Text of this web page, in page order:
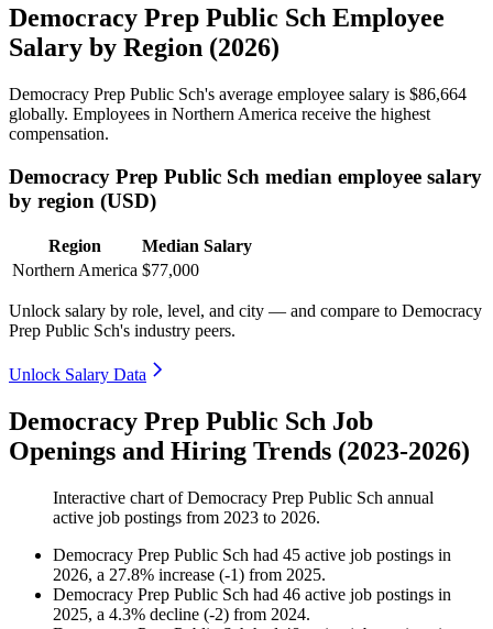
Democracy Prep Public Sch Employee
Salary by Region (2026)
Democracy Prep Public Sch's average employee salary is $86,664
globally. Employees in Northern America receive the highest
compensation.
Democracy Prep Public Sch median employee salary
by region (USD)
Region
Median Salary
Northern America $77,000
Unlock salary by role, level, and city — and compare to Democracy
Prep Public Sch's industry peers.
Unlock Salary Data
Democracy Prep Public Sch Job
Openings and Hiring Trends (2023-2026)
Interactive chart ofDemocracy Prep Public Sch annual
active job postings from 2023 to 2026.
Democracy Prep Public Sch had 45 active job postings in
2026, a 27.8% increase (-1) from 2025.
Democracy Prep Public Sch had 46 active job postings in
2025, a 4.3% decline (-2) from 2024.